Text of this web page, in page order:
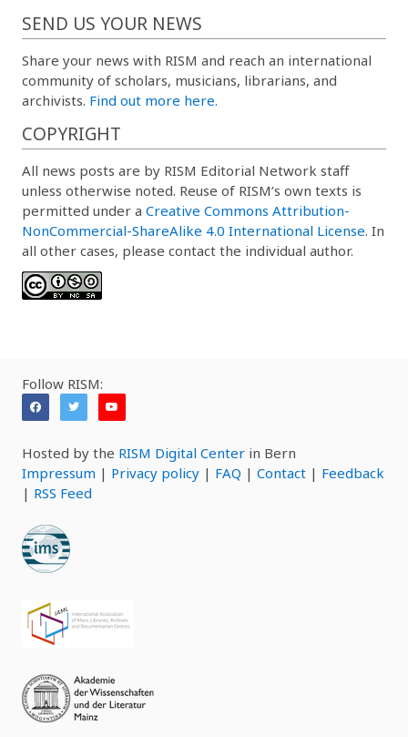
SEND US YOUR NEWS
Share your news with RISM and reach an international
community of scholars, musicians, librarians, and
archivists. Find out more here.
COPYRIGHT
All news posts are by RISM Editorial Network staff
unless otherwise noted. Reuse of RISM’s own texts is
permitted under a Creative Commons Attribution-
NonCommercial-ShareAlike 4.0 International License. In
all other cases, please contact the individual author.
Follow RISM:
Hosted by the RISM Digital Center in Bern
Impressum | Privacy policy | FAQ | Contact | Feedback
| RSS Feed